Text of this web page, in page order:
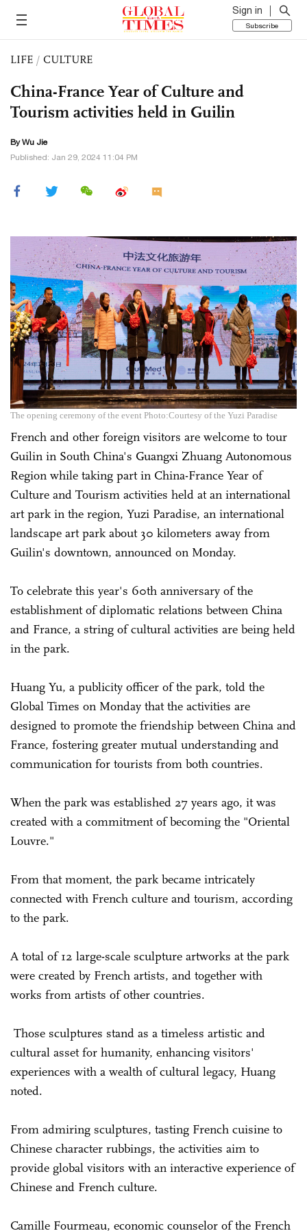
Sign in
Subscribe
LIFE / CULTURE
China-France Year of Culture and
Tourism activities held in Guilin
By Wu Jie
Published: Jan 29, 2024 11:04 PM
The opening ceremony of the event Photo:Courtesy of the Yuzi Paradise
French and other foreign visitors are welcome to tour
Guilin in South China's Guangxi Zhuang Autonomous
Region while taking part in China-France Year of
Culture and Tourism activities held at an international
art park in the region, Yuzi Paradise, an international
landscape art park about 30 kilometers away from
Guilin's downtown, announced on Monday.
To celebrate this year's 60th anniversary of the
establishment of diplomatic relations between China
and France, a string of cultural activities are being held
in the park.
Huang Yu, a publicity officer of the park, told the
Global Times on Monday that the activities are
designed to promote the friendship between China and
France, fostering greater mutual understanding and
communication for tourists from both countries.
When the park was established 27 years ago, it was
created with a commitment of becoming the "Oriental
Louvre."
From that moment, the park became intricately
connected with French culture and tourism, according
to the park.
A total of 12 large-scale sculpture artworks at the park
were created by French artists, and together with
works from artists of other countries.
Those sculptures stand as a timeless artistic and
cultural asset for humanity, enhancing visitors'
experiences with a wealth of cultural legacy, Huang
noted.
From admiring sculptures, tasting French cuisine to
Chinese character rubbings, the activities aim to
provide global visitors with an interactive experience of
Chinese and French culture.
Camille Fourmeau, economic counselor of the French